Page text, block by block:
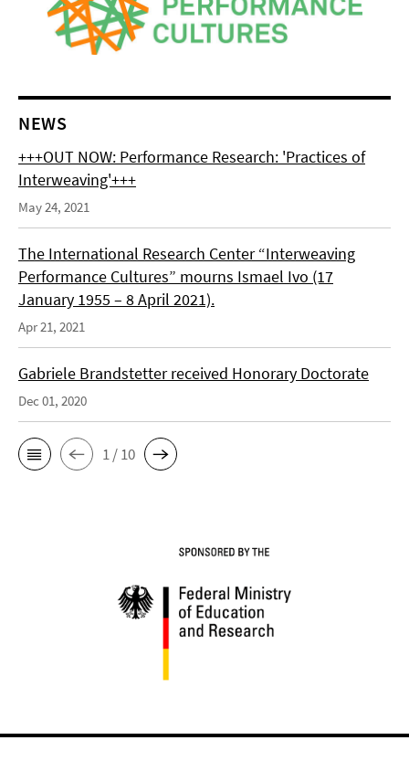
NEWS
+++OUT NOW: Performance Research: 'Practices of
Interweaving'+++
May 24, 2021
The International Research Center “Interweaving
Performance Cultures” mourns Ismael Ivo (17
January 1955 – 8 April 2021).
Apr 21, 2021
Gabriele Brandstetter received Honorary Doctorate
Dec 01, 2020
1 / 10